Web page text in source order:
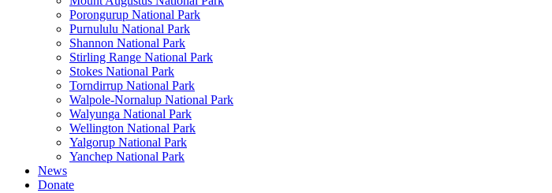
Porongurup National Park
Purnululu National Park
Shannon National Park
Stirling Range National Park
Stokes National Park
Torndirrup National Park
Walpole-Nornalup National Park
Walyunga National Park
Wellington National Park
Yalgorup National Park
Yanchep National Park
News
Donate